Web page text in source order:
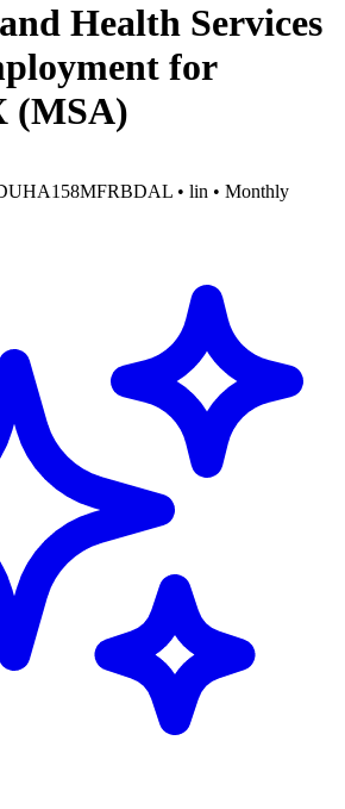
Health Services
for
(MSA)
• lin • Monthly